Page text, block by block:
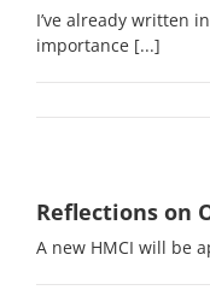
I’ve already written
importance [...]
Reflections on
A new HMCI will be